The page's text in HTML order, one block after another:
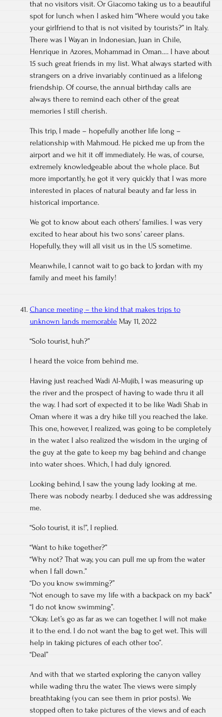
that no visitors visit. Or Giacomo taking us to a beautiful
spot for lunch when I asked him “Where would you take
your girlfriend to that is not visited by tourists?” in Italy.
There was I Wayan in Indonesian, Juan in Chile,
Henrique in Azores, Mohammad in Oman…. I have about
15 such great friends in my list. What always started with
strangers on a drive invariably continued as a lifelong
friendship. Of course, the annual birthday calls are
always there to remind each other of the great
memories I still cherish.
This trip, I made – hopefully another life long –
relationship with Mahmoud. He picked me up from the
airport and we hit it off immediately. He was, of course,
extremely knowledgeable about the whole place. But
more importantly, he got it very quickly that I was more
interested in places of natural beauty and far less in
historical importance.
We got to know about each others’ families. I was very
excited to hear about his two sons’ career plans.
Hopefully, they will all visit us in the US sometime.
Meanwhile, I cannot wait to go back to Jordan with my
family and meet his family!
Chance meeting – the kind that makes trips to
unknown lands memorable May 11, 2022
“Solo tourist, huh?”
I heard the voice from behind me.
Having just reached Wadi Al-Mujib, I was measuring up
the river and the prospect of having to wade thru it all
the way. I had sort of expected it to be like Wadi Shab in
Oman where it was a dry hike till you reached the lake.
This one, however, I realized, was going to be completely
in the water. I also realized the wisdom in the urging of
the guy at the gate to keep my bag behind and change
into water shoes. Which, I had duly ignored.
Looking behind, I saw the young lady looking at me.
There was nobody nearby. I deduced she was addressing
me.
“Solo tourist, it is!”, I replied.
“Want to hike together?”
“Why not? That way, you can pull me up from the water
when I fall down.”
“Do you know swimming?”
“Not enough to save my life with a backpack on my back”
“I do not know swimming”.
“Okay. Let’s go as far as we can together. I will not make
it to the end. I do not want the bag to get wet. This will
help in taking pictures of each other too”.
“Deal”
And with that we started exploring the canyon valley
while wading thru the water. The views were simply
breathtaking (you can see them in prior posts). We
stopped often to take pictures of the views and of each